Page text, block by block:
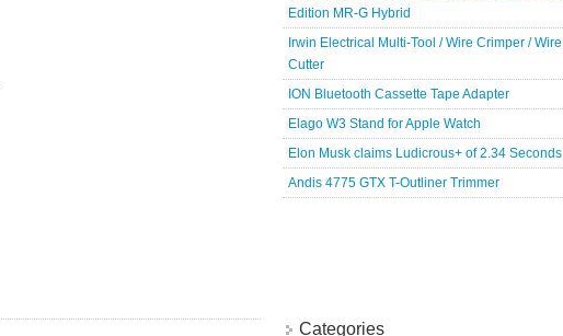
Edition MR-G Hybrid
Irwin Electrical Multi-Tool / Wire Crimper / Wire
Cutter
ION Bluetooth Cassette Tape Adapter
Elago W3 Stand for Apple Watch
Elon Musk claims Ludicrous+ of 2.34 Seconds
Andis 4775 GTX T-Outliner Trimmer
Categories